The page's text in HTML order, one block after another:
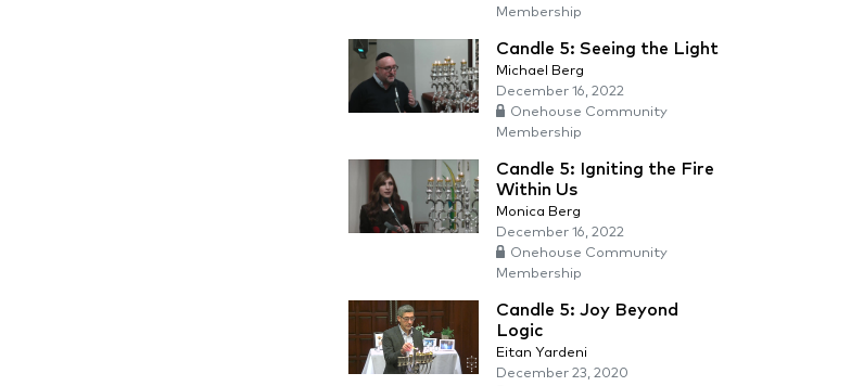
Membership
Candle 5: Seeing the Light
Michael Berg
December 16, 2022
Onehouse Community
Membership
Candle 5: Igniting the Fire
Within Us
Monica Berg
December 16, 2022
Onehouse Community
Membership
Candle 5: Joy Beyond
Logic
Eitan Yardeni
December 23, 2020